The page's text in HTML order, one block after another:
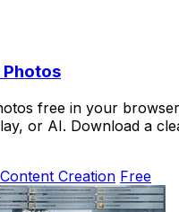
free in your
or AI. Download a
Content Creation Free